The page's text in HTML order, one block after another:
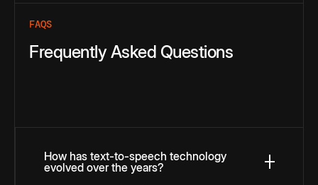
FAQS
Frequently Asked Questions
How has text-to-speech technology
evolved over the years?